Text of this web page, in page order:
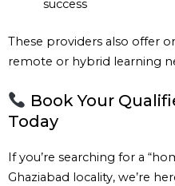
success
These providers also offer
remote or hybrid learning
Book Your
Today
If you’re searching for a
Ghaziabad locality, we’re